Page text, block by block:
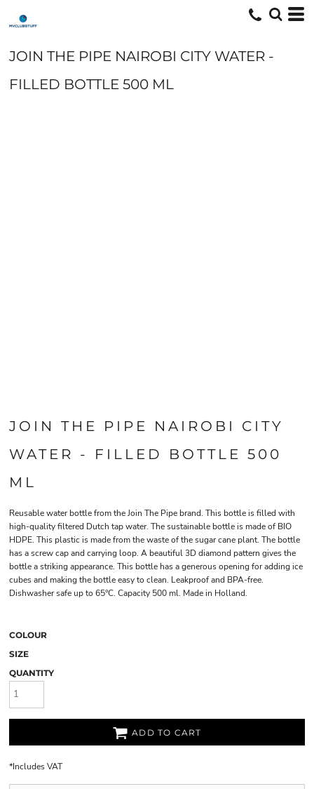
JOIN THE PIPE NAIROBI CITY WATER -
FILLED BOTTLE 500 ML
JOIN THE PIPE NAIROBI CITY
WATER - FILLED BOTTLE 500
ML
Reusable water bottle from the Join The Pipe brand. This bottle is filled with
high-quality filtered Dutch tap water. The sustainable bottle is made of BIO
HDPE. This plastic is made from the waste of the sugar cane plant. The bottle
has a screw cap and carrying loop. A beautiful 3D diamond pattern gives the
bottle a striking appearance. This bottle has a generous opening for adding ice
cubes and making the bottle easy to clean. Leakproof and BPA-free.
Dishwasher safe up to 65°C. Capacity 500 ml. Made in Holland.
COLOUR
SIZE
QUANTITY
ADD TO CART
*Includes VAT